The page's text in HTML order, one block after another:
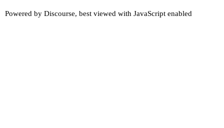
Powered by Discourse, best viewed with JavaScript enabled